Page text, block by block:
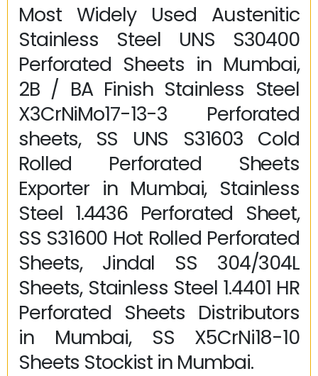
Most Widely Used Austenitic
Stainless Steel UNS S30400
Perforated Sheets in Mumbai,
2B / BA Finish Stainless Steel
X3CrNiMo17-13-3 Perforated
sheets, SS UNS S31603 Cold
Rolled Perforated Sheets
Exporter in Mumbai, Stainless
Steel 1.4436 Perforated Sheet,
SS S31600 Hot Rolled Perforated
Sheets, Jindal SS 304/304L
Sheets, Stainless Steel 1.4401 HR
Perforated Sheets Distributors
in Mumbai, SS X5CrNi18-10
Sheets Stockist in Mumbai.